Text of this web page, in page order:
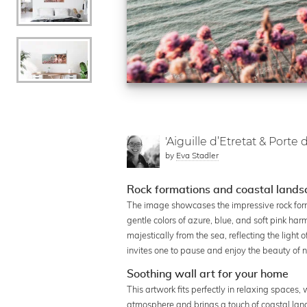
'Aiguille d’Etretat & Porte
by Eva Stadler
Rock formations and coastal
The image showcases the impressive rock
gentle colors of azure, blue, and soft pink
majestically from the sea, reflecting the light
invites one to pause and enjoy the beauty of
Soothing wall art for your home
This artwork fits perfectly in relaxing spaces,
atmosphere and brings a touch of coastal